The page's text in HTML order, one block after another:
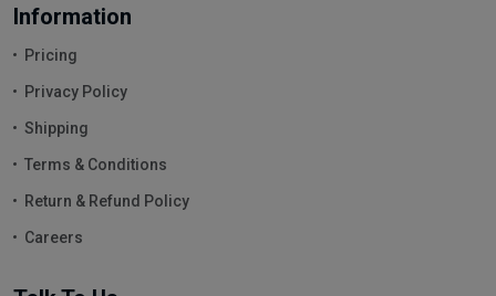
Information
Pricing
Privacy Policy
Shipping
Terms & Conditions
Return & Refund Policy
Careers